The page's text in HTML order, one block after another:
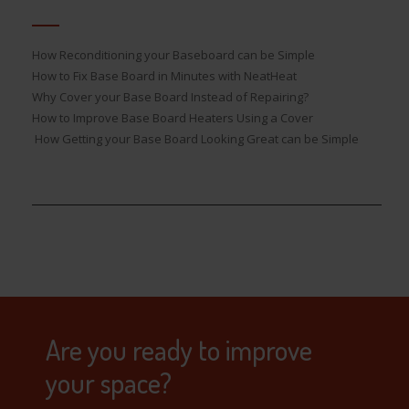
How Reconditioning your Baseboard can be Simple
How to Fix Base Board in Minutes with NeatHeat
Why Cover your Base Board Instead of Repairing?
How to Improve Base Board Heaters Using a Cover
How Getting your Base Board Looking Great can be Simple
Are you ready to improve
your space?